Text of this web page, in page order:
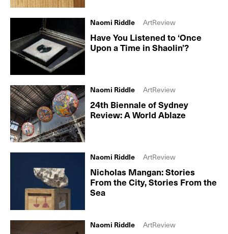
Have You Listened to ‘Once
Upon a Time in Shaolin’?
Naomi Riddle ArtReview
24th Biennale of Sydney
Review: A World Ablaze
Naomi Riddle ArtReview
Nicholas Mangan: Stories
From the City, Stories From the
Sea
Naomi Riddle ArtReview
Naomi Riddle ArtReview